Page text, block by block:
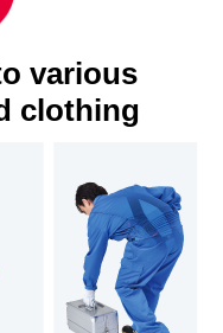
various
clothing